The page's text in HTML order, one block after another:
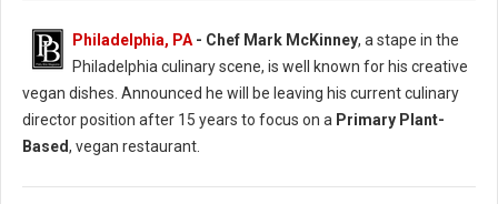
Philadelphia, PA- Chef Mark McKinney, a stape in the
Philadelphia culinary scene, is well known for his creative
vegan dishes. Announced he will be leaving his current culinary
director position after 15 years to focus on a Primary Plant-
Based, vegan restaurant.